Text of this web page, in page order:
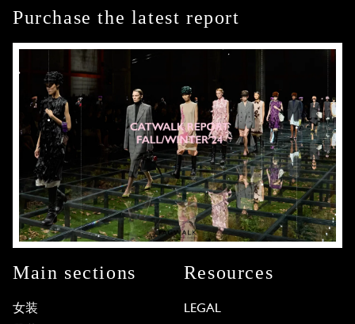
Purchase the latest report
Main sections
女装
Resources
LEGAL